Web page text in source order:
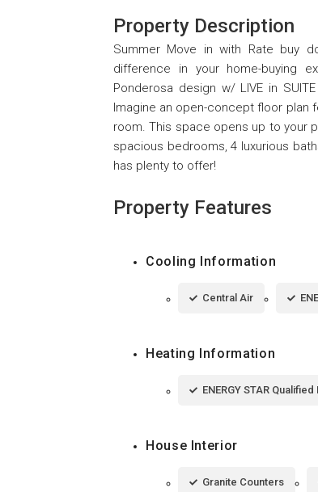
Property Description
Summer Move in with Rate buy
difference in your home-buying
Ponderosa design w/ LIVE in
Imagine an open-concept floor plan
room. This space opens up to your
spacious bedrooms, 4 luxurious
has plenty to offer!
Property Features
Cooling Information
Central Air
Heating Information
ENERGY STAR
House Interior
Granite Counters